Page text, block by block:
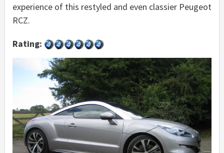
experience of this restyled and even classier Peugeot
RCZ.
Rating: